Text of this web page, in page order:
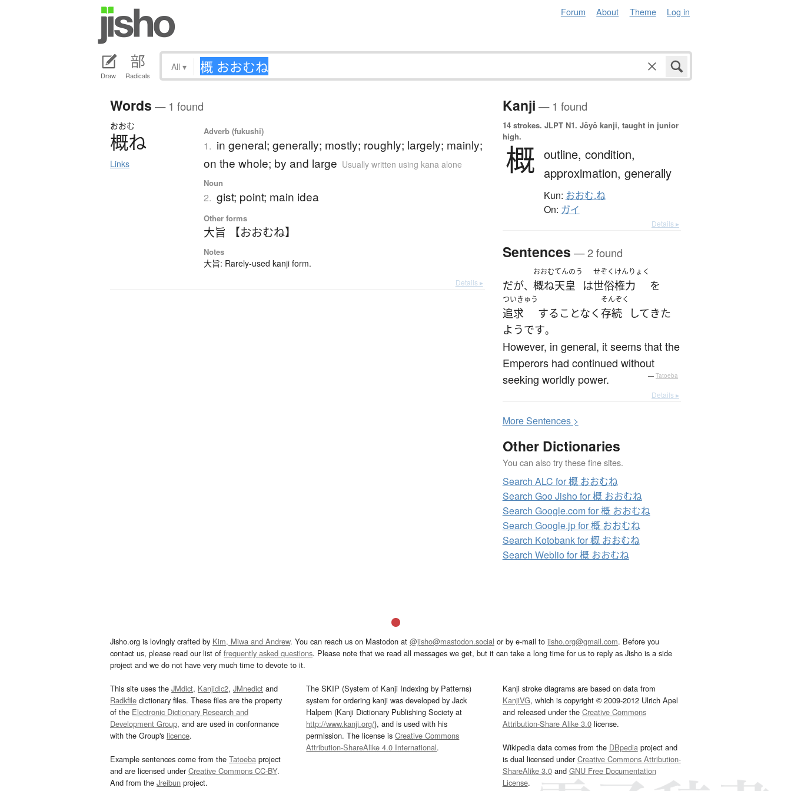
Forum About Theme Log in
Draw Radicals
All ▾
Words — 1 found
おおむ
概ね
Links
Adverb (fukushi)
1. in general; generally; mostly; roughly; largely; mainly;
on the whole; by and large Usually written using kana alone
Noun
2. gist; point; main idea
Other forms
大旨 【おおむね】
Notes
大旨: Rarely-used kanji form.
Details ▸
Kanji — 1 found
14 strokes. JLPT N1. Jōyō kanji, taught in junior
high.
概 outline, condition,
approximation, generally
Kun: おおむ.ね
On: ガイ
Details ▸
Sentences — 2 found
だが、
おおむ
概ね
てんのう
天皇 は
せぞく
世俗
けんりょく
権力 を
ついきゅう
追求 する ことなく
そんぞく
存続 して きた
ようです。
However, in general, it seems that the
Emperors had continued without
seeking worldly power.
— Tatoeba
Details ▸
MoreSentences >
Other Dictionaries
You can also try these fine sites.
Search ALC for 概 おおむね
Search Goo Jisho for 概 おおむね
Search Google.com for 概 おおむね
Search Google.jp for 概 おおむね
Search Kotobank for 概 おおむね
Search Weblio for 概 おおむね
Jisho.org is lovingly crafted by Kim, Miwa and Andrew. You can reach us on Mastodon at @jisho@mastodon.social or by e-mail to jisho.org@gmail.com. Before you
contact us, please read our list of frequently asked questions. Please note that we read all messages we get, but it can take a long time for us to reply as Jisho is a side
project and we do not have very much time to devote to it.
This site uses the JMdict, Kanjidic2, JMnedict and
Radkfile dictionary files. These files are the property
of the Electronic Dictionary Research and
Development Group, and are used in conformance
with the Group's licence.
Example sentences come from the Tatoeba project
and are licensed underCreative Commons CC-BY.
And from the Jreibun project.
The SKIP (System of Kanji Indexing by Patterns)
system for ordering kanji was developed by Jack
Halpern (Kanji Dictionary Publishing Society at
http://www.kanji.org/), and is used with his
permission. The license isCreative Commons
Attribution-ShareAlike 4.0 International.
Kanji stroke diagrams are based on data from
KanjiVG, which is copyright © 2009-2012 Ulrich Apel
and released under the Creative Commons
Attribution-Share Alike 3.0license.
Wikipedia data comes from the DBpediaproject and
is dual licensed underCreative Commons Attribution-
ShareAlike 3.0and GNU Free Documentation
License.